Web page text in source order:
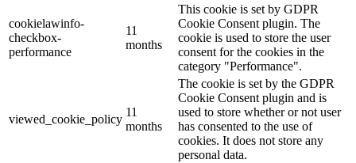
cookielawinfo-
checkbox-
performance
11
months
This cookie is set by GDPR
Cookie Consent plugin. The
cookie is used to store the user
consent for the cookies in the
category "Performance".
viewed_cookie_policy
11
months
The cookie is set by the GDPR
Cookie Consent plugin and is
used to store whether or not user
has consented to the use of
cookies. It does not store any
personal data.